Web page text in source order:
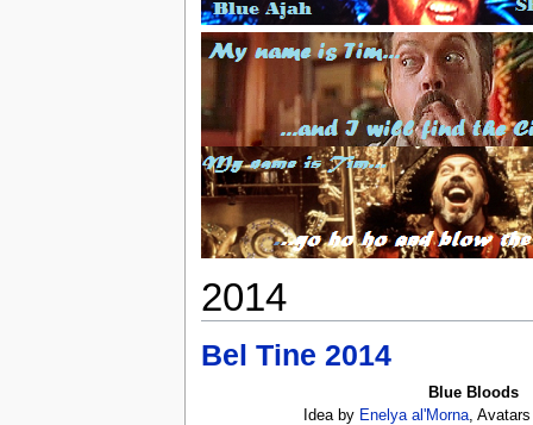
2014
Bel Tine 2014
Blue Bloods
Idea by Enelya al'Morna,